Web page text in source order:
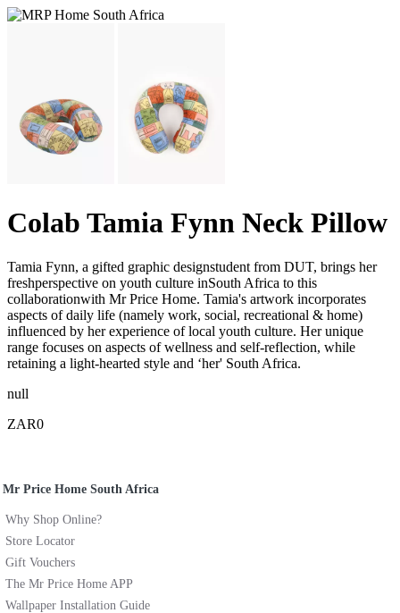
Colab Tamia Fynn Neck Pillow
Tamia Fynn, a gifted graphic designstudent from DUT, brings her
freshperspective on youth culture inSouth Africa to this
collaborationwith Mr Price Home. Tamia's artwork incorporates
aspects of daily life (namely work, social, recreational & home)
influenced by her experience of local youth culture. Her unique
range focuses on aspects of wellness and self-reflection, while
retaining a light-hearted style and ‘her' South Africa.
null
ZAR0
Mr Price Home South Africa
Why Shop Online?
Store Locator
Gift Vouchers
The Mr Price Home APP
Wallpaper Installation Guide